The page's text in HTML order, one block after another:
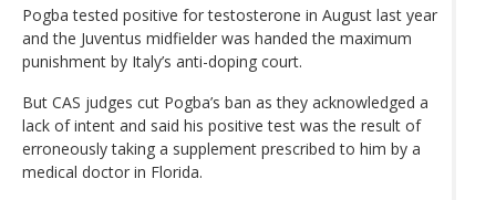
Pogba tested positive for testosterone in August last year
and the Juventus midfielder was handed the maximum
punishment by Italy’s anti-doping court.
But CAS judges cut Pogba’s ban as they acknowledged a
lack of intent and said his positive test was the result of
erroneously taking a supplement prescribed to him by a
medical doctor in Florida.